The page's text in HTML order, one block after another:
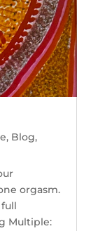
, Blog,
orgasm.
Multiple: